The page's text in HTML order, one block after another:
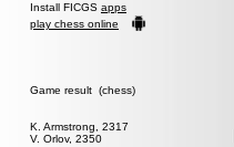
Install FICGS apps
play chess online
Game result (chess)
K. Armstrong, 2317
V. Orlov, 2350